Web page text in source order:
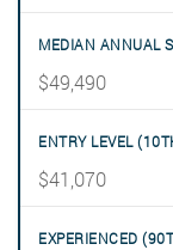
$49,490
$41,070